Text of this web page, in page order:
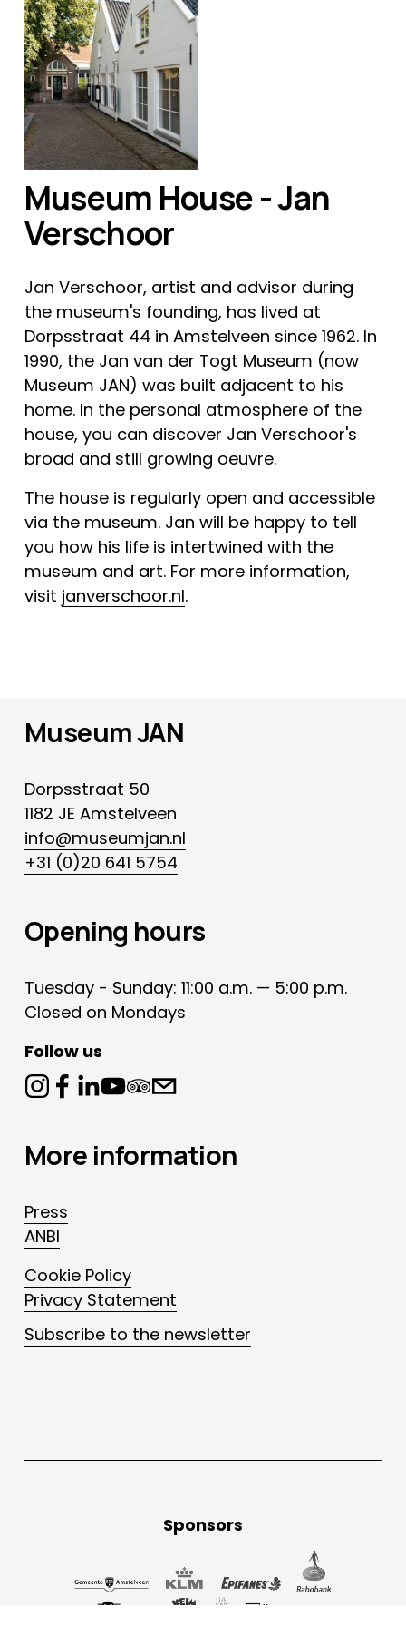
Museum House - Jan
Verschoor
Jan Verschoor, artist and advisor during
the museum's founding, has lived at
Dorpsstraat 44 in Amstelveen since 1962. In
1990, the Jan van der Togt Museum (now
Museum JAN) was built adjacent to his
home. In the personal atmosphere of the
house, you can discover Jan Verschoor's
broad and still growing oeuvre.
The house is regularly open and accessible
via the museum. Jan will be happy to tell
you how his life is intertwined with the
museum and art. For more information,
visit janverschoor.nl.
Museum JAN
Dorpsstraat 50
1182 JE Amstelveen
info@museumjan.nl
+31 (0)20 641 5754
Opening hours
Tuesday - Sunday: 11:00 a.m. — 5:00 p.m.
Closed on Mondays
Follow us
More information
Press
ANBI
Cookie Policy
Privacy Statement
Subscribe to the newsletter
Sponsors